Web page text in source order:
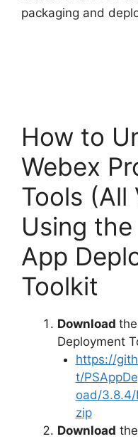
packaging and
How to
Webex
Tools (All
Using
App
Toolkit
Download
Deployment
https://
t/
oad/3.8.4/
zip
Download the